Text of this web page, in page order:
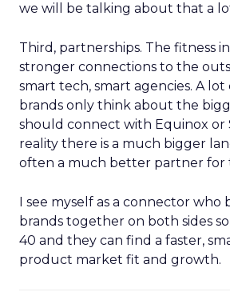
we will be talking about that a
Third, partnerships. The fitness
stronger connections to the
smart tech, smart agencies. A lot
brands only think about the
should connect with Equinox or
reality there is a much bigger
often a much better partner for
I see myself as a connector who
brands together on both sides
40 and they can find a faster,
product market fit and growth.